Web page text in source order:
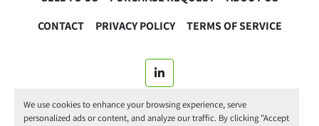
We use cookies to enhance your browsing experience, serve
personalized ads or content, and analyze our traffic. By clicking "Accept
CONTACT
PRIVACY POLICY TERMS OF SERVICE
linkedin
© 2025 ReBio Instruments. All Rights Reserved.